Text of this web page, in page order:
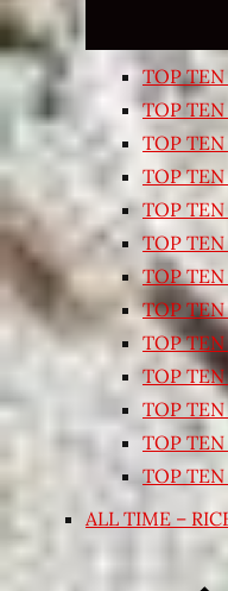
TOP
TOP
TOP
TOP
TOP
TOP
TOP
TOP
TOP
TOP
TOP
TOP
TOP
ALL TIME –